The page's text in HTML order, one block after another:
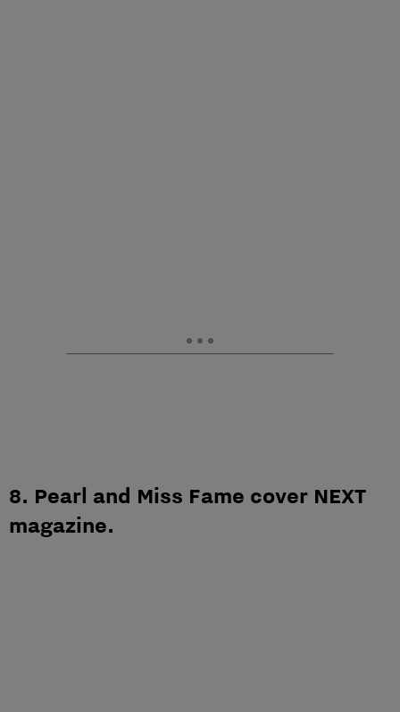
8. Pearl and Miss Fame cover NEXT
magazine.